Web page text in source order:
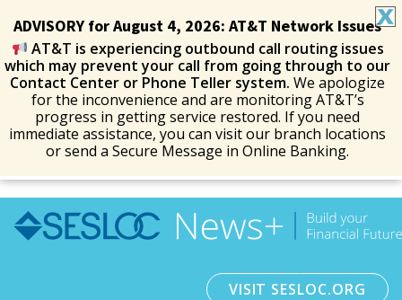
VISIT SESLOC.ORG
ADVISORY for August 4, 2026: AT&T Network Issues
AT&T is experiencing outbound call routing issues
which may prevent your call from going through to our
Contact Center or Phone Teller system.We apologize
for the inconvenience and are monitoring AT&T’s
progress in getting service restored. If you need
immediate assistance, you can visit our branch locations
or send a Secure Message in Online Banking.